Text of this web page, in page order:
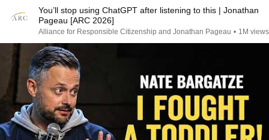
You’ll stop using ChatGPT after listening to this | Jonathan
Pageau [ARC 2026]
Alliance for Responsible Citizenship and Jonathan Pageau • 1M views